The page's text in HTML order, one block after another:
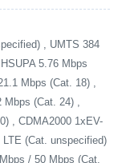
, UMTS 384
5.76 Mbps
Mbps (Cat. 18) ,
(Cat. 24) ,
, CDMA2000 1xEV-
(Cat. unspecified)
/ 50 Mbps (Cat.